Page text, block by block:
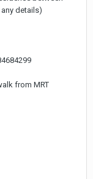
details)
from MRT